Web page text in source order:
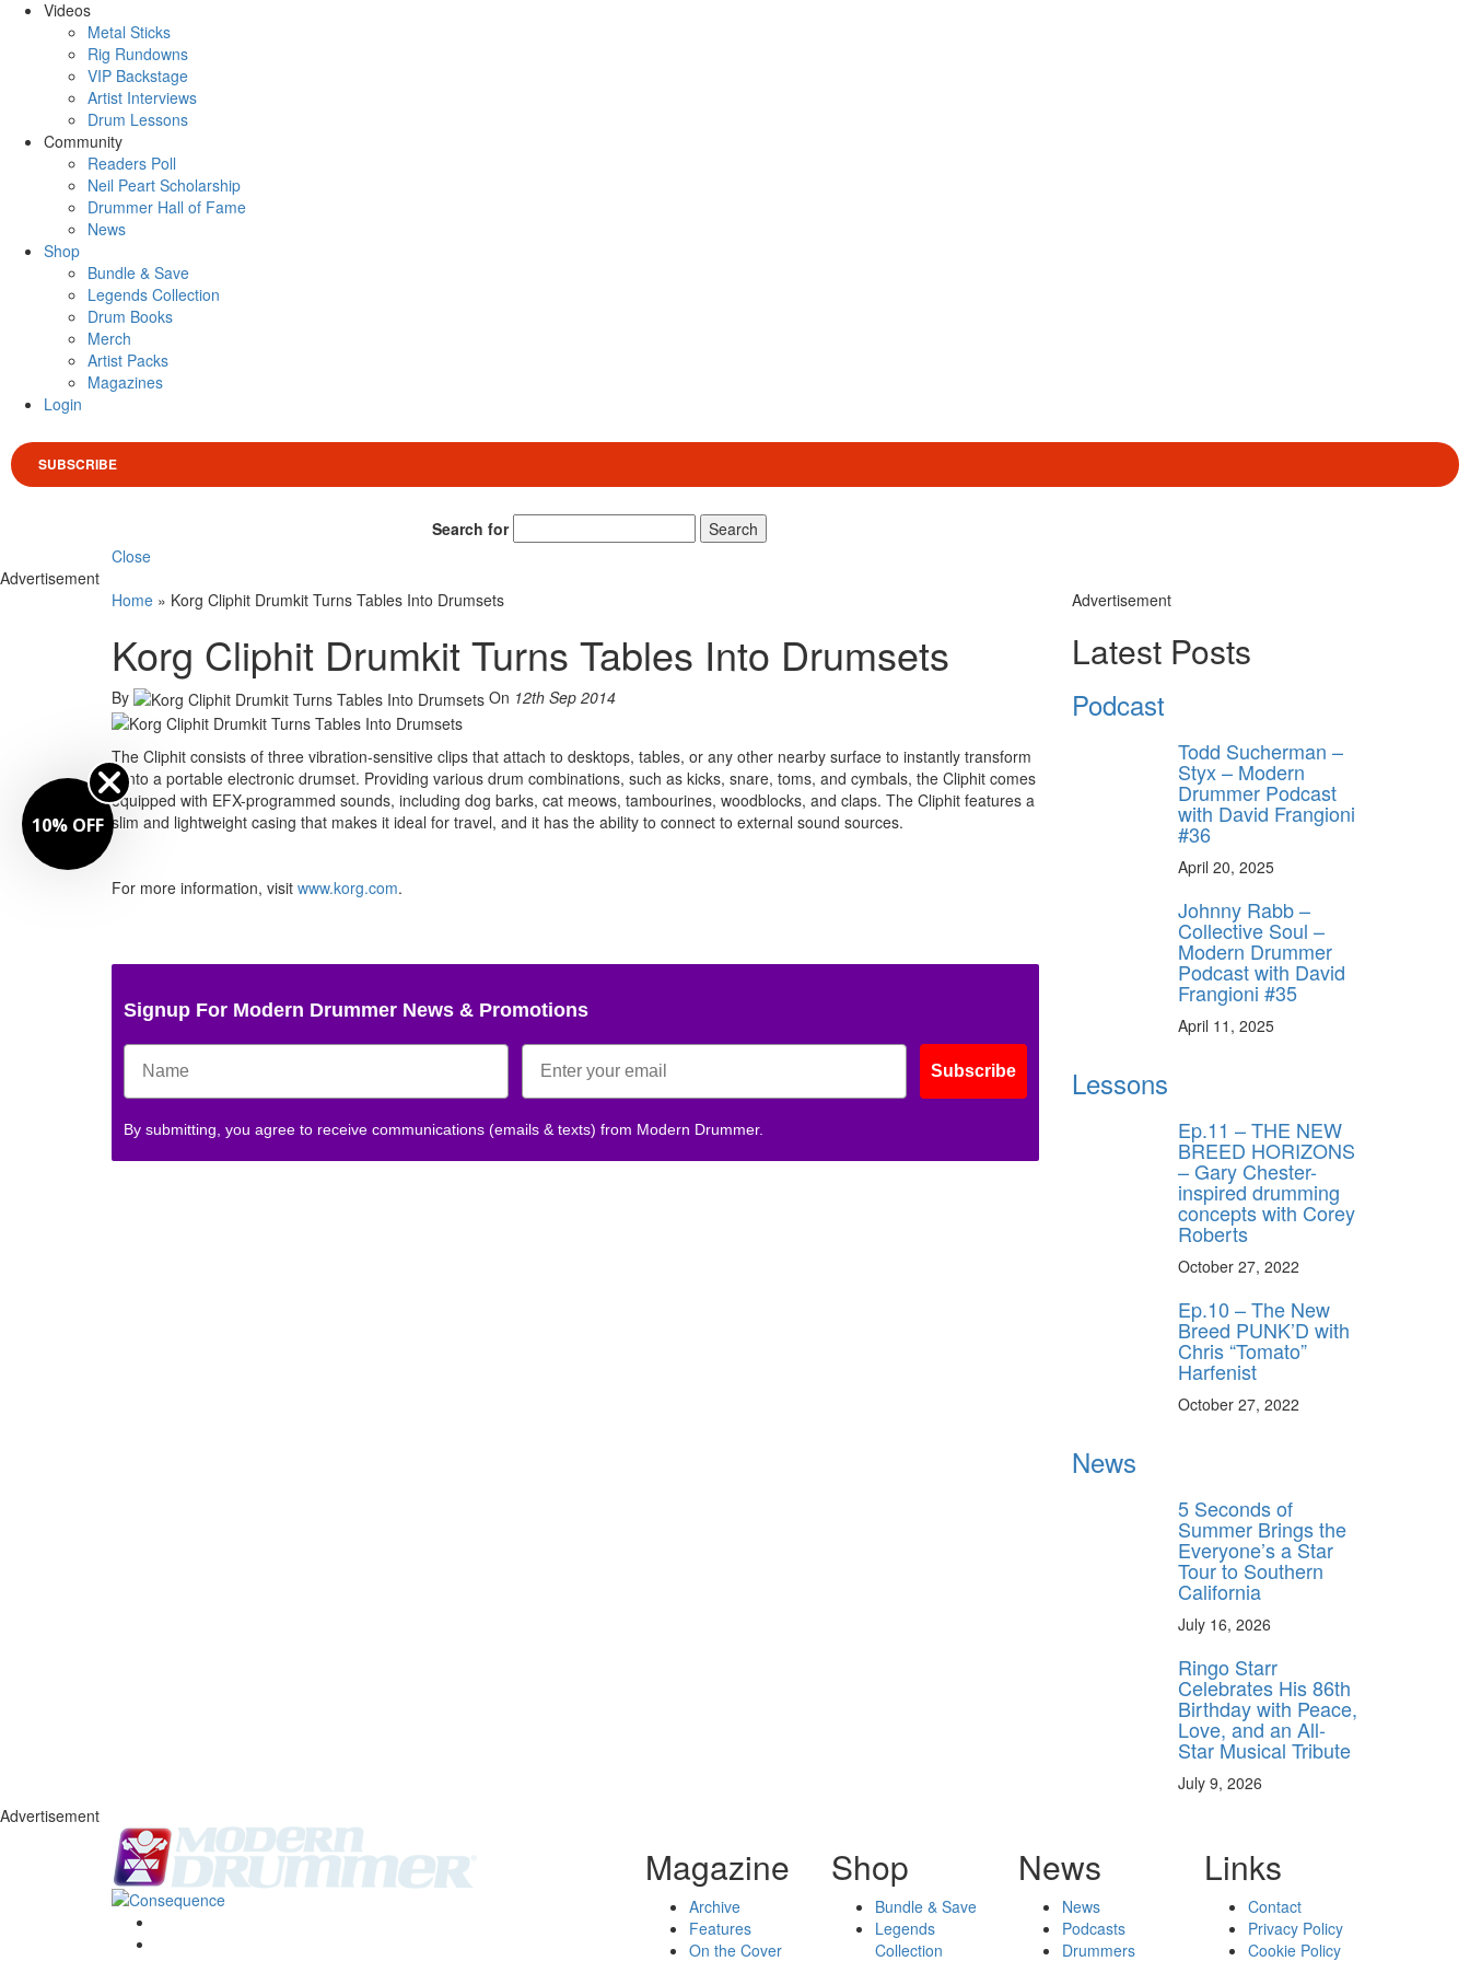
Videos
Metal Sticks
Rig Rundowns
VIP Backstage
Artist Interviews
Drum Lessons
Community
Readers Poll
Neil Peart Scholarship
Drummer Hall of Fame
News
Shop
Bundle & Save
Legends Collection
Drum Books
Merch
Artist Packs
Magazines
Login
SUBSCRIBE
Search for
Search
Close
Advertisement
Home » Korg Cliphit Drumkit Turns Tables Into Drumsets
Korg Cliphit Drumkit Turns Tables Into Drumsets
By On 12th Sep 2014
The Cliphit consists of three vibration-sensitive clips that attach to desktops, tables, or any other nearby surface to instantly transform
it into a portable electronic drumset. Providing various drum combinations, such as kicks, snare, toms, and cymbals, the Cliphit comes
equipped with EFX-programmed sounds, including dog barks, cat meows, tambourines, woodblocks, and claps. The Cliphit features a
slim and lightweight casing that makes it ideal for travel, and it has the ability to connect to external sound sources.
For more information, visit www.korg.com.
Signup For Modern Drummer News & Promotions
Subscribe
By submitting, you agree to receive communications (emails & texts) from Modern Drummer.
Advertisement
Latest Posts
Podcast
Todd Sucherman –
Styx – Modern
Drummer Podcast
with David Frangioni
#36
April 20, 2025
Johnny Rabb –
Collective Soul –
Modern Drummer
Podcast with David
Frangioni #35
April 11, 2025
Lessons
Ep.11 – THE NEW
BREED HORIZONS
– Gary Chester-
inspired drumming
concepts with Corey
Roberts
October 27, 2022
Ep.10 – The New
Breed PUNK’D with
Chris “Tomato”
Harfenist
October 27, 2022
News
5 Seconds of
Summer Brings the
Everyone’s a Star
Tour to Southern
California
July 16, 2026
Ringo Starr
Celebrates His 86th
Birthday with Peace,
Love, and an All-
Star Musical Tribute
July 9, 2026
Advertisement
Magazine
Archive
Features
On the Cover
Shop
Bundle & Save
Legends
Collection
News
News
Podcasts
Drummers
Links
Contact
Privacy Policy
Cookie Policy
10% OFF